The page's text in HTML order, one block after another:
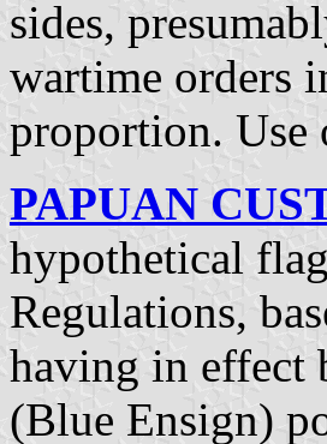
sides,
wartime orders
proportion. Use
PAPUAN
hypothetical
Regulations,
having in effect
(Blue Ensign)